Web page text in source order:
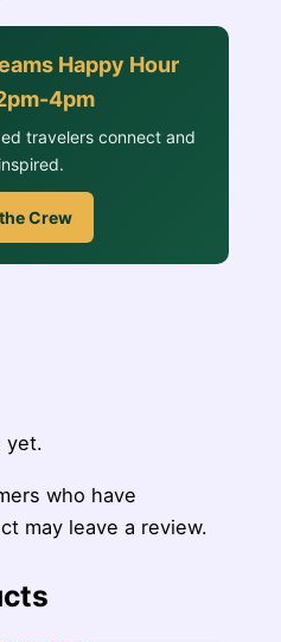
Happy Hour
4pm
travelers connect and
Crew
yet.
who have
may leave a review.